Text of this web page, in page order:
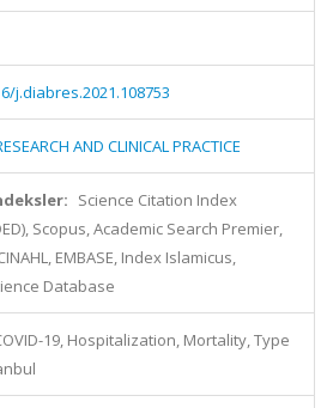
j.diabres.2021.108753
AND CLINICAL PRACTICE
Science Citation Index
Scopus, Academic Search Premier,
EMBASE, Index Islamicus,
Database
19, Hospitalization, Mortality, Type